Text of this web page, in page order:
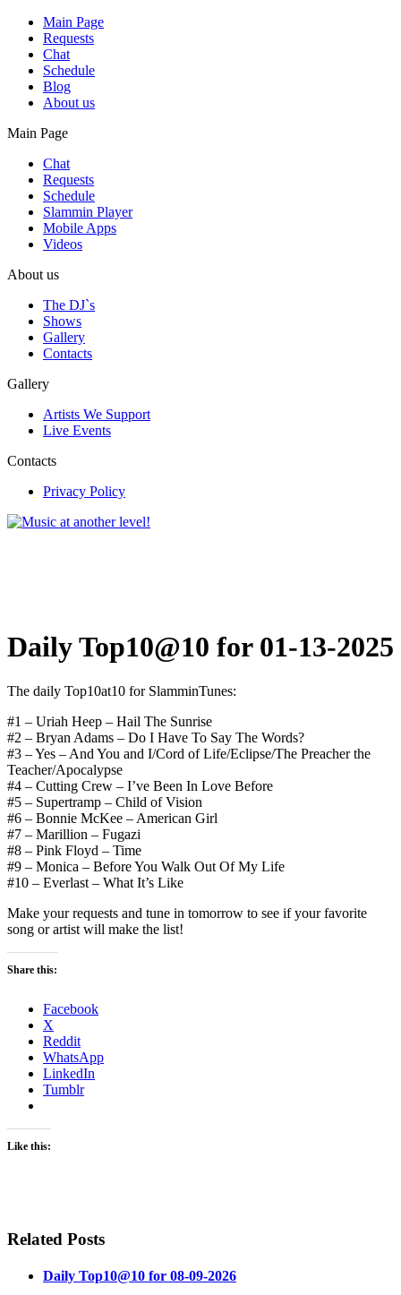
Main Page
Requests
Chat
Schedule
Blog
About us
Main Page
Chat
Requests
Schedule
Slammin Player
Mobile Apps
Videos
About us
The DJ`s
Shows
Gallery
Contacts
Gallery
Artists We Support
Live Events
Contacts
Privacy Policy
Daily Top10@10 for 01-13-2025
The daily Top10at10 for SlamminTunes:
#1 – Uriah Heep – Hail The Sunrise
#2 – Bryan Adams – Do I Have To Say The Words?
#3 – Yes – And You and I/Cord of Life/Eclipse/The Preacher the
Teacher/Apocalypse
#4 – Cutting Crew – I’ve Been In Love Before
#5 – Supertramp – Child of Vision
#6 – Bonnie McKee – American Girl
#7 – Marillion – Fugazi
#8 – Pink Floyd – Time
#9 – Monica – Before You Walk Out Of My Life
#10 – Everlast – What It’s Like
Make your requests and tune in tomorrow to see if your favorite
song or artist will make the list!
Share this:
Facebook
X
Reddit
WhatsApp
LinkedIn
Tumblr
Like this:
Related Posts
Daily Top10@10 for 08-09-2026